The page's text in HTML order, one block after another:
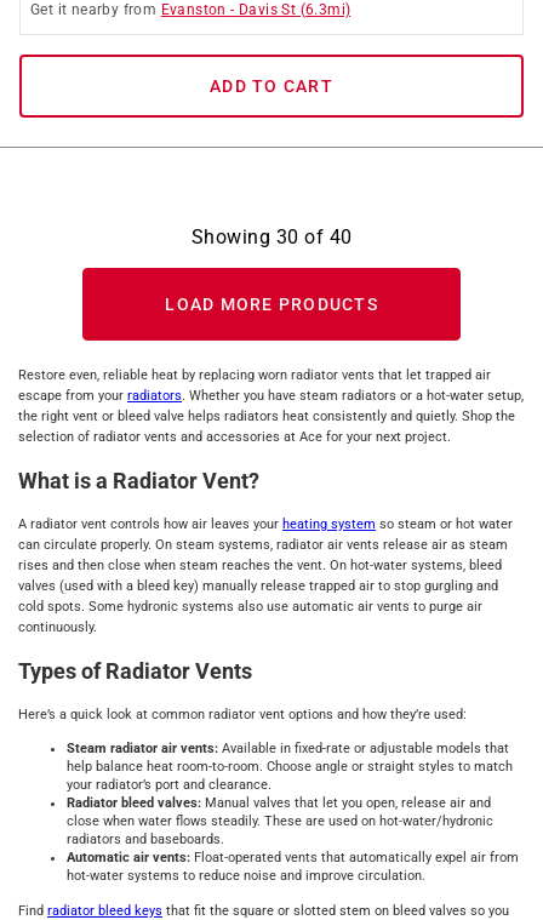
Get it nearby from Evanston - Davis St (6.3mi)
ADD TO CART
Showing 30 of 40
LOAD MORE PRODUCTS
Restore even, reliable heat by replacing worn radiator vents that let trapped air
escape from your radiators. Whether you have steam radiators or a hot‑water setup,
the right vent or bleed valve helps radiators heat consistently and quietly. Shop the
selection of radiator vents and accessories at Ace for your next project.
What is a Radiator Vent?
A radiator vent controls how air leaves your heating system so steam or hot water
can circulate properly. On steam systems, radiator air vents release air as steam
rises and then close when steam reaches the vent. On hot‑water systems, bleed
valves (used with a bleed key) manually release trapped air to stop gurgling and
cold spots. Some hydronic systems also use automatic air vents to purge air
continuously.
Types of Radiator Vents
Here’s a quick look at common radiator vent options and how they’re used:
Steam radiator air vents: Available in fixed-rate or adjustable models that
help balance heat room-to-room. Choose angle or straight styles to match
your radiator’s port and clearance.
Radiator bleed valves: Manual valves that let you open, release air and
close when water flows steadily. These are used on hot‑water/hydronic
radiators and baseboards.
Automatic air vents: Float-operated vents that automatically expel air from
hot‑water systems to reduce noise and improve circulation.
Find radiator bleed keys that fit the square or slotted stem on bleed valves so you